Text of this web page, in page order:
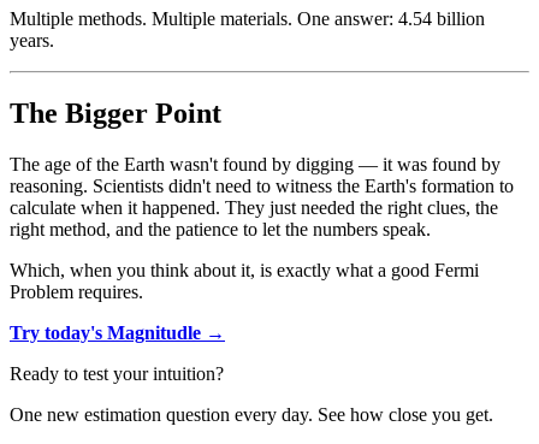
Multiple methods. Multiple materials. One answer: 4.54 billion
years.
The Bigger Point
The age of the Earth wasn't found by digging — it was found by
reasoning. Scientists didn't need to witness the Earth's formation to
calculate when it happened. They just needed the right clues, the
right method, and the patience to let the numbers speak.
Which, when you think about it, is exactly what a good Fermi
Problem requires.
Try today's Magnitudle →
Ready to test your intuition?
One new estimation question every day. See how close you get.